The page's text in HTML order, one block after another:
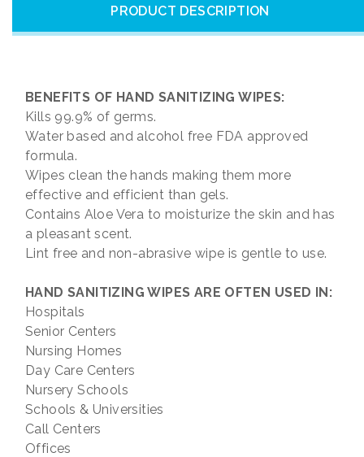
PRODUCT DESCRIPTION
BENEFITS OF HAND SANITIZING WIPES:
Kills 99.9% of germs.
Water based and alcohol free FDA approved
formula.
Wipes clean the hands making them more
effective and efficient than gels.
Contains Aloe Vera to moisturize the skin and has
a pleasant scent.
Lint free and non-abrasive wipe is gentle to use.
HAND SANITIZING WIPES ARE OFTEN USED IN:
Hospitals
Senior Centers
Nursing Homes
Day Care Centers
Nursery Schools
Schools & Universities
Call Centers
Offices